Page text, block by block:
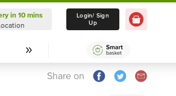
Delivery in 10 mins
Select Location
in 10 mins
Login/ Sign
Up
Share on